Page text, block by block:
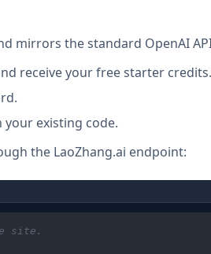
mirrors the standard OpenAI
receive your free starter credits.
your existing code.
the LaoZhang.ai endpoint:
site.